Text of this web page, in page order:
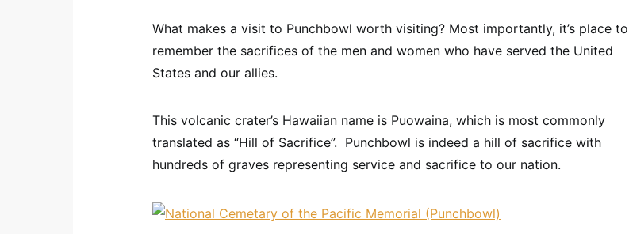
What makes a visit to Punchbowl worth visiting? Most importantly, it’s place to
remember the sacrifices of the men and women who have served the United
States and our allies.
This volcanic crater’s Hawaiian name is Puowaina, which is most commonly
translated as “Hill of Sacrifice”. Punchbowl is indeed a hill of sacrifice with
hundreds of graves representing service and sacrifice to our nation.